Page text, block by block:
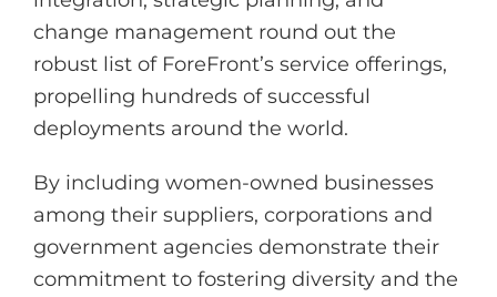
change management round out the
robust list of ForeFront’s service offerings,
propelling hundreds of successful
deployments around the world.
By including women-owned businesses
among their suppliers, corporations and
government agencies demonstrate their
commitment to fostering diversity and the